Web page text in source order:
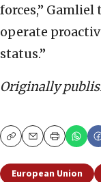
forces,”
operate
status.”
Originally
CopyEmailPrint
European Union